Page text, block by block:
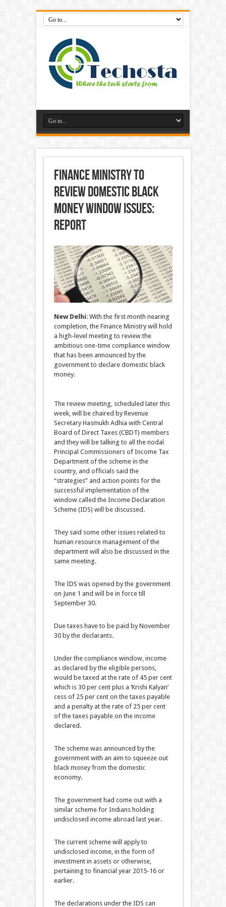
Finance Ministry To
Review Domestic Black
Money Window Issues:
Report
New Delhi: With the first month nearing
completion, the Finance Ministry will hold
a high-level meeting to review the
ambitious one-time compliance window
that has been announced by the
government to declare domestic black
money.
The review meeting, scheduled later this
week, will be chaired by Revenue
Secretary Hasmukh Adhia with Central
Board of Direct Taxes (CBDT) members
and they will be talking to all the nodal
Principal Commissioners of Income Tax
Department of the scheme in the
country, and officials said the
“strategies” and action points for the
successful implementation of the
window called the Income Declaration
Scheme (IDS) will be discussed.
They said some other issues related to
human resource management of the
department will also be discussed in the
same meeting.
The IDS was opened by the government
on June 1 and will be in force till
September 30.
Due taxes have to be paid by November
30 by the declarants.
Under the compliance window, income
as declared by the eligible persons,
would be taxed at the rate of 45 per cent
which is 30 per cent plus a ‘Krishi Kalyan’
cess of 25 per cent on the taxes payable
and a penalty at the rate of 25 per cent
of the taxes payable on the income
declared.
The scheme was announced by the
government with an aim to squeeze out
black money from the domestic
economy.
The government had come out with a
similar scheme for Indians holding
undisclosed income abroad last year.
The current scheme will apply to
undisclosed income, in the form of
investment in assets or otherwise,
pertaining to financial year 2015-16 or
earlier.
The declarations under the IDS can